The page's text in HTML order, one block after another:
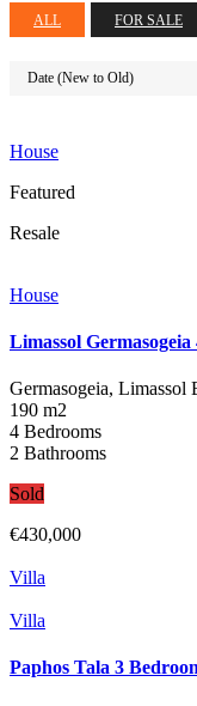
ALL FOR SALE
Date (New to Old)
House
Featured
Resale
House
Limassol
Germasogeia, Limassol
190 m2
4 Bedrooms
2 Bathrooms
Sold
€430,000
Villa
Villa
Paphos Tala 3